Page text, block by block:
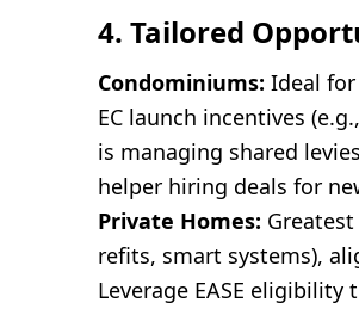
4. Tailored
Condominiums: Ideal
EC launch incentives
is managing shared
helper hiring deals for
Private Homes:
refits, smart systems),
Leverage EASE